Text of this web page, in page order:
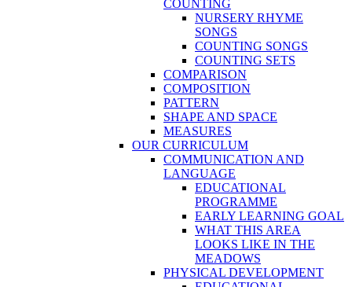
COUNTING
NURSERY RHYME
SONGS
COUNTING SONGS
COUNTING SETS
COMPARISON
COMPOSITION
PATTERN
SHAPE AND SPACE
MEASURES
OUR CURRICULUM
COMMUNICATION AND
LANGUAGE
EDUCATIONAL
PROGRAMME
EARLY LEARNING GOAL
WHAT THIS AREA
LOOKS LIKE IN THE
MEADOWS
PHYSICAL DEVELOPMENT